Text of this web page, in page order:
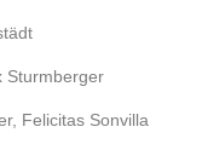
Sturmberger
Felicitas Sonvilla